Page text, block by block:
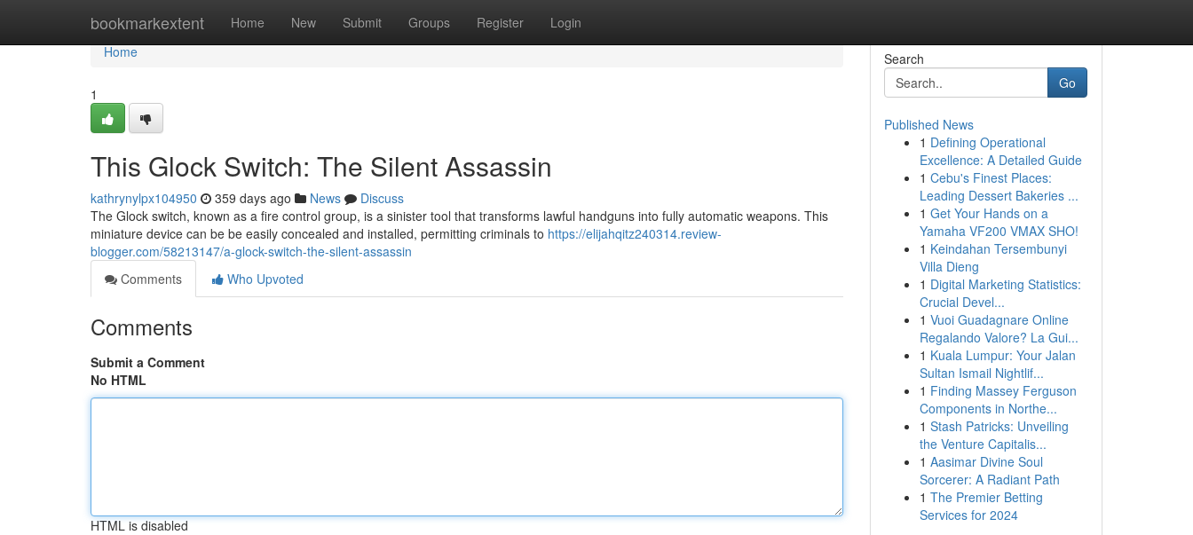
bookmarkextent Home New Submit Groups Register Login
Home
Home
1
This Glock Switch: The Silent Assassin
kathrynylpx104950 359 days ago News
Discuss
The Glock switch, known as a fire control group, is a sinister tool that transforms lawful handguns into fully automatic weapons. This
miniature device can be be easily concealed and installed, permitting criminals to https://elijahqitz240314.review-
blogger.com/58213147/a-glock-switch-the-silent-assassin
Comments
Who Upvoted
Comments
Submit a Comment
No HTML
HTML is disabled
Search
Go
Published News
1 Defining Operational
Excellence: A Detailed Guide
1 Cebu's Finest Places:
Leading Dessert Bakeries ...
1 Get Your Hands on a
Yamaha VF200 VMAX SHO!
1 Keindahan Tersembunyi
Villa Dieng
1 Digital Marketing Statistics:
Crucial Devel...
1 Vuoi Guadagnare Online
Regalando Valore? La Gui...
1 Kuala Lumpur: Your Jalan
Sultan Ismail Nightlif...
1 Finding Massey Ferguson
Components in Northe...
1 Stash Patricks: Unveiling
the Venture Capitalis...
1 Aasimar Divine Soul
Sorcerer: A Radiant Path
1 The Premier Betting
Services for 2024